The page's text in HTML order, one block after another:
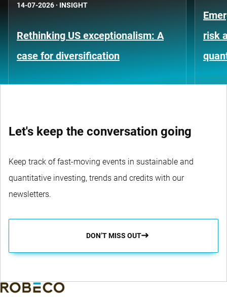
14-07-2026 · INSIGHT
Rethinking US exceptionalism: A
case for diversification
risk
Let's keep the conversation going
Keep track of fast-moving events in sustainable and
quantitative investing, trends and credits with our
newsletters.
DON’T MISS OUT